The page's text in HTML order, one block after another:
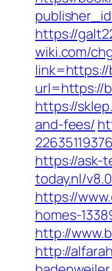
https://
wiki.com/
url=https://
https://
and-fees/
https://ask-
today.nl/
https://
homes-
http://
http://